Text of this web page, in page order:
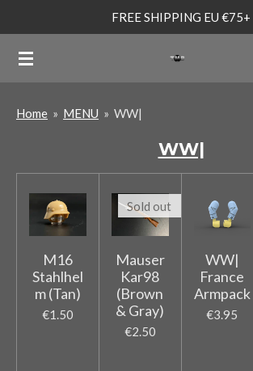
main
FREE SHIPPING EU €75+
Home » MENU » WW|
WW|
M16
Stahlhel
m (Tan)
€1.50
Sold out
Mauser
Kar98
(Brown
& Gray)
€2.50
WW|
France
Armpack
€3.95